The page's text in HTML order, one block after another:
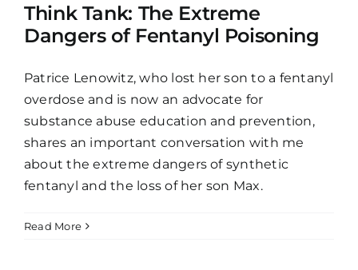
Think Tank: The Extreme
Dangers of Fentanyl Poisoning
Patrice Lenowitz, who lost her son to a fentanyl
overdose and is now an advocate for
substance abuse education and prevention,
shares an important conversation with me
about the extreme dangers of synthetic
fentanyl and the loss of her son Max.
Read More